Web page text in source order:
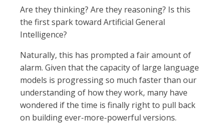
Are they thinking? Are they reasoning? Is this
the first spark toward Artificial General
Intelligence?
Naturally, this has prompted a fair amount of
alarm. Given that the capacity of large language
models is progressing so much faster than our
understanding of how they work, many have
wondered if the time is finally right to pull back
on building ever-more-powerful versions.